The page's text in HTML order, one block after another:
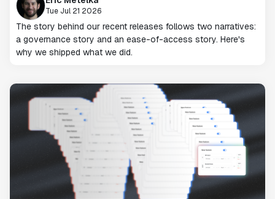
Tue Jul 21 2026
The story behind our recent releases follows two narratives:
a governance story and an ease-of-access story. Here's
why we shipped what we did.